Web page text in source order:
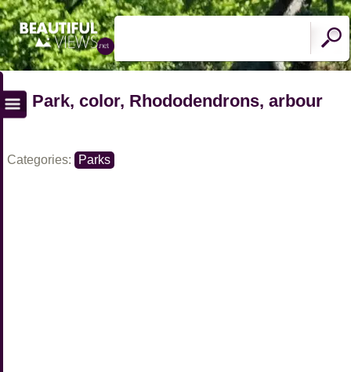
Park, color, Rhododendrons, arbour
Categories: Parks